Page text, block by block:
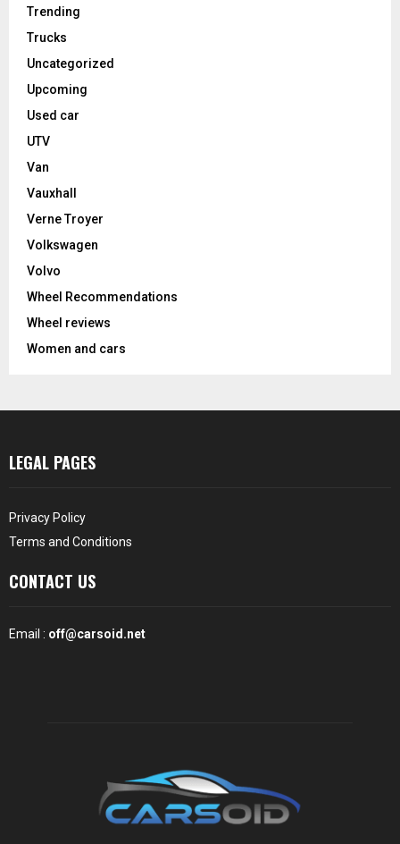
Trending
Trucks
Uncategorized
Upcoming
Used car
UTV
Van
Vauxhall
Verne Troyer
Volkswagen
Volvo
Wheel Recommendations
Wheel reviews
Women and cars
LEGAL PAGES
Privacy Policy
Terms and Conditions
CONTACT US
Email : off@carsoid.net